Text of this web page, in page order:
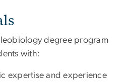
degree program
with:
expertise and experience